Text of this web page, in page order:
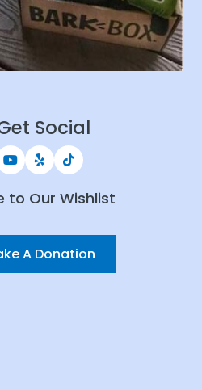
Social
to Our Wishlist
A Donation